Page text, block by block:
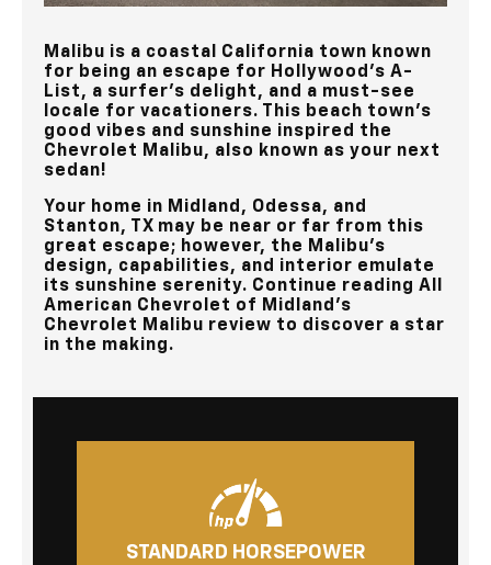
Malibu is a coastal California town known
for being an escape for Hollywood’s A-
List, a surfer’s delight, and a must-see
locale for vacationers. This beach town's
good vibes and sunshine inspired the
Chevrolet Malibu, also known as your next
sedan!
Your home in Midland, Odessa, and
Stanton, TX may be near or far from this
great escape; however, the Malibu’s
design, capabilities, and interior emulate
its sunshine serenity. Continue reading All
American Chevrolet of Midland’s
Chevrolet Malibu review to discover a star
in the making.
STANDARD HORSEPOWER